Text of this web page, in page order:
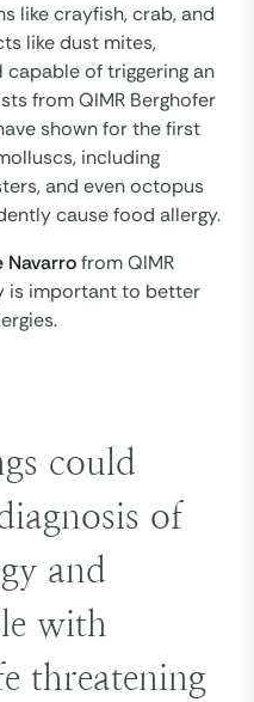
like crayfish, crab, and
like dust mites,
of triggering an
from QIMR Berghofer
shown for the first
including
and even octopus
cause food allergy.
Navarrofrom QIMR
is important to better
could
of
and
with
threatening